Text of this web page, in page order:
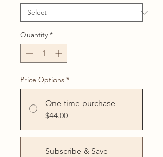
Quantity *
Price Options *
One-time purchase
$44.00
Subscribe & Save